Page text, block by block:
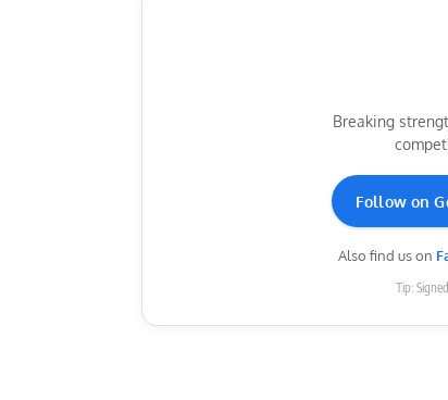
Breaking
Follow on
Also find us on
Tip: